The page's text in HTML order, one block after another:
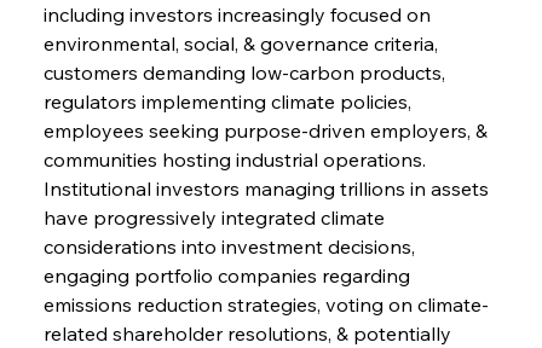
including investors increasingly focused on
environmental, social, & governance criteria,
customers demanding low-carbon products,
regulators implementing climate policies,
employees seeking purpose-driven employers, &
communities hosting industrial operations.
Institutional investors managing trillions in assets
have progressively integrated climate
considerations into investment decisions,
engaging portfolio companies regarding
emissions reduction strategies, voting on climate-
related shareholder resolutions, & potentially